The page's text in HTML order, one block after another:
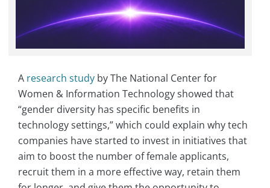
A research study by The National Center for
Women & Information Technology showed that
“gender diversity has specific benefits in
technology settings,” which could explain why tech
companies have started to invest in initiatives that
aim to boost the number of female applicants,
recruit them in a more effective way, retain them